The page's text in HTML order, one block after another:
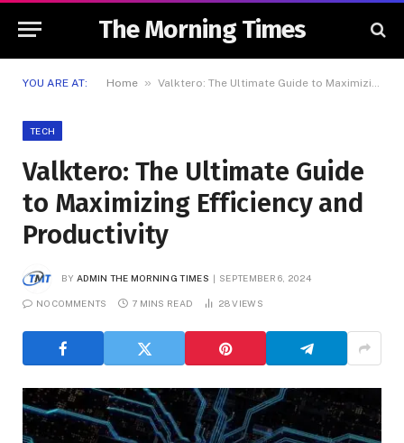
The Morning Times
YOU ARE AT: Home » Valktero: The Ultimate Guide to Maximizing Efficiency and Productivity
TECH
Valktero: The Ultimate Guide
to Maximizing Efficiency and
Productivity
BY ADMIN THE MORNING TIMES SEPTEMBER 6, 2024
NO COMMENTS 7 MINS READ 28VIEWS